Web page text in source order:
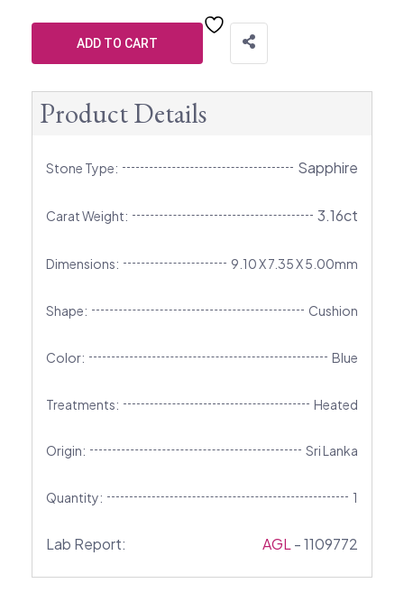
ADD TO CART
Product Details
Stone Type: Sapphire
Carat Weight: 3.16ct
Dimensions: 9.10 X 7.35 X 5.00mm
Shape: Cushion
Color: Blue
Treatments: Heated
Origin: Sri Lanka
Quantity: 1
Lab Report: AGL - 1109772